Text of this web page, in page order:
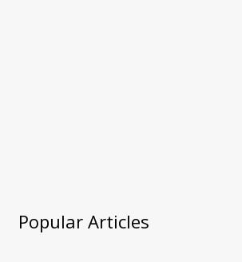
Popular Articles